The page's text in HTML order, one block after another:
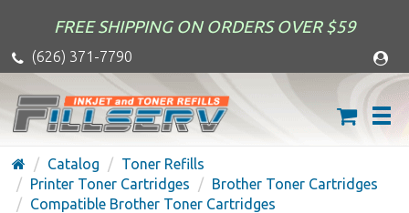
FREE SHIPPING ON ORDERS OVER $59
(626) 371-7790
Catalog
Toner Refills
Printer Toner Cartridges
Brother Toner Cartridges
Compatible Brother Toner Cartridges